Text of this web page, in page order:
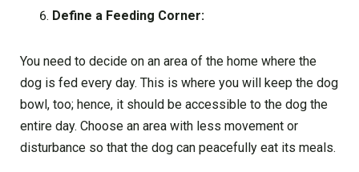
Define a Feeding Corner:
You need to decide on an area of the home where the
dog is fed every day. This is where you will keep the dog
bowl, too; hence, it should be accessible to the dog the
entire day. Choose an area with less movement or
disturbance so that the dog can peacefully eat its meals.